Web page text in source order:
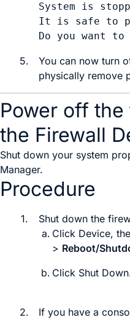
System is
It is safe to
5. You can now turn
physically remove
Power off
the Firewall
Shut down your system
Manager.
Procedure
1.
Shut down the
Click Device,
> Reboot/
Click Shut Down
2.
If you have a